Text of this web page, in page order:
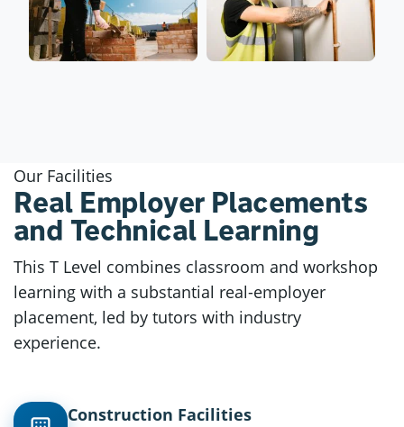
Our Facilities
Real Employer Placements
and Technical Learning
This T Level combines classroom and workshop
learning with a substantial real-employer
placement, led by tutors with industry
experience.
Construction Facilities